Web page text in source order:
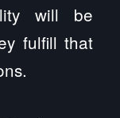
will be
fulfill that